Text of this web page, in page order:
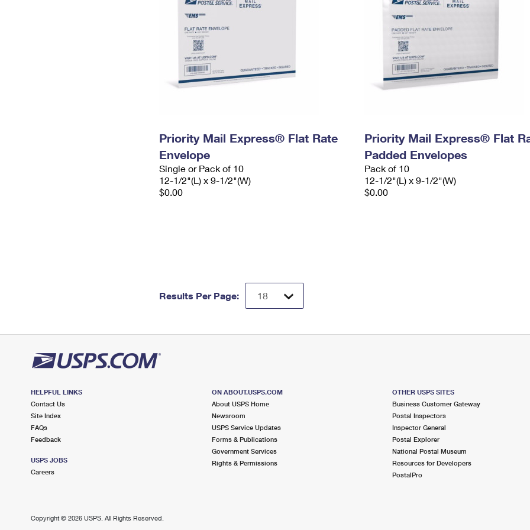
Priority Mail Express® Flat Rate
Envelope
Single or Pack of 10
12-1/2"(L) x 9-1/2"(W)
$0.00
Priority Mail Express® Flat
Padded Envelopes
Pack of 10
12-1/2"(L) x 9-1/2"(W)
$0.00
Results Per Page:
HELPFUL LINKS
Contact Us
Site Index
FAQs
Feedback
USPS JOBS
Careers
ON ABOUT.USPS.COM
About USPS Home
Newsroom
USPS Service Updates
Forms & Publications
Government Services
Rights & Permissions
OTHER USPS SITES
Business Customer Gateway
Postal Inspectors
Inspector General
Postal Explorer
National Postal Museum
Resources for Developers
PostalPro
Copyright © 2026 USPS. All Rights Reserved.